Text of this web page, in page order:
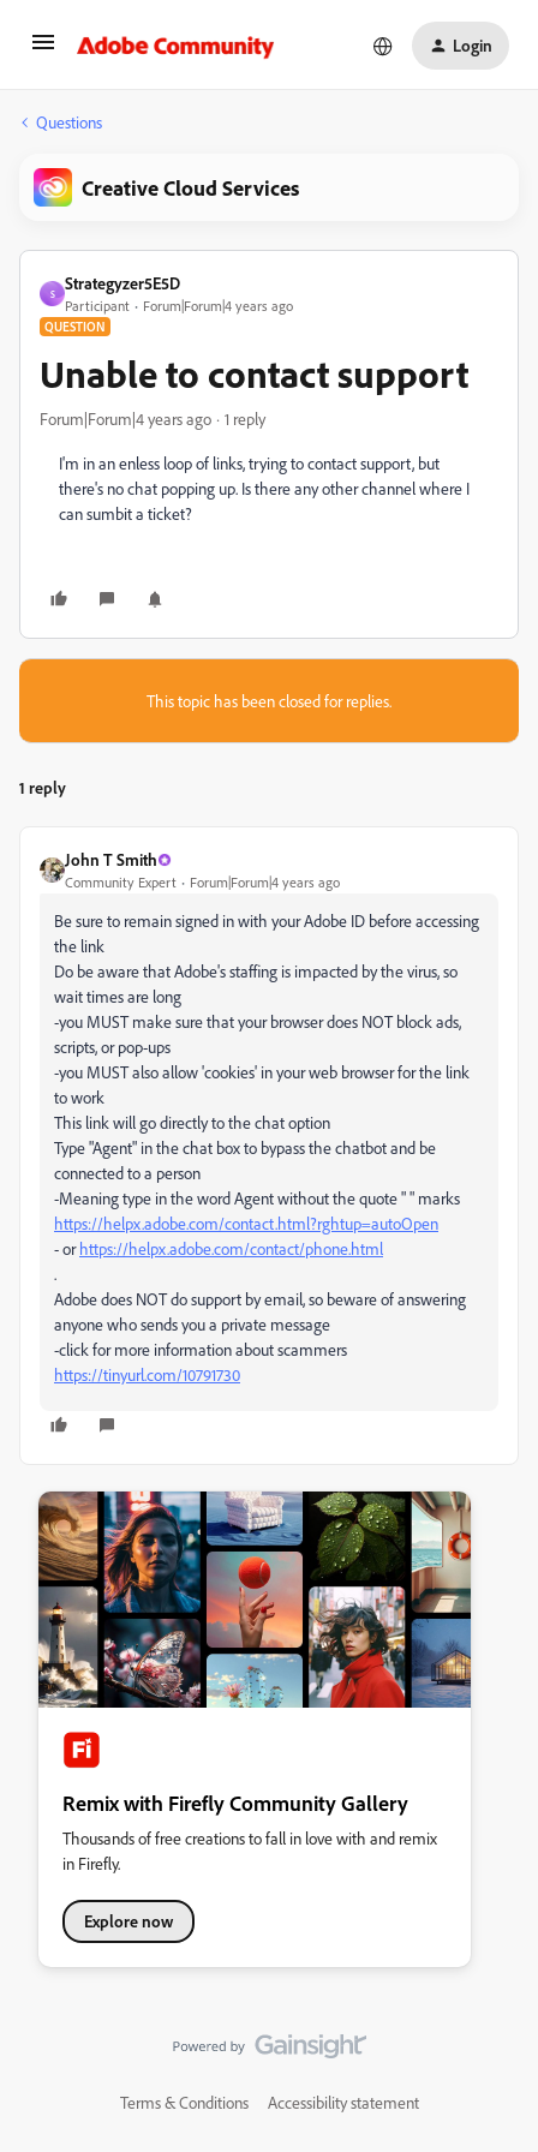
Login
Questions
Creative Cloud Services
S
Strategyzer5E5D
Participant Forum|Forum|4 years ago
QUESTION
Unable to contact support
Forum|Forum|4 years ago 1 reply
I'm in an enless loop of links, trying to contact support, but
there's no chat popping up. Is there any other channel where I
can sumbit a ticket?
This topic has been closed for replies.
1 reply
John T Smith
Community Expert Forum|Forum|4 years ago
Be sure to remain signed in with your Adobe ID before accessing
the link
Do be aware that Adobe's staffing is impacted by the virus, so
wait times are long
-you MUST make sure that your browser does NOT block ads,
scripts, or pop-ups
-you MUST also allow 'cookies' in your web browser for the link
to work
This link will go directly to the chat option
Type "Agent" in the chat box to bypass the chatbot and be
connected to a person
-Meaning type in the word Agent without the quote " " marks
https://helpx.adobe.com/contact.html?rghtup=autoOpen
- orhttps://helpx.adobe.com/contact/phone.html
.
Adobe does NOT do support by email, so beware of answering
anyone who sends you a private message
-click for more information about scammers
https://tinyurl.com/10791730
Remix with Firefly Community Gallery
Thousands of free creations to fall in love with and remix
in Firefly.
Explore now
Terms & Conditions Accessibility statement